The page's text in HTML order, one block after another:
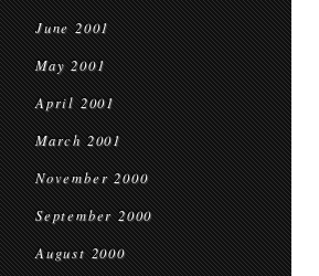
June 2001
May 2001
April 2001
March 2001
November 2000
September 2000
August 2000